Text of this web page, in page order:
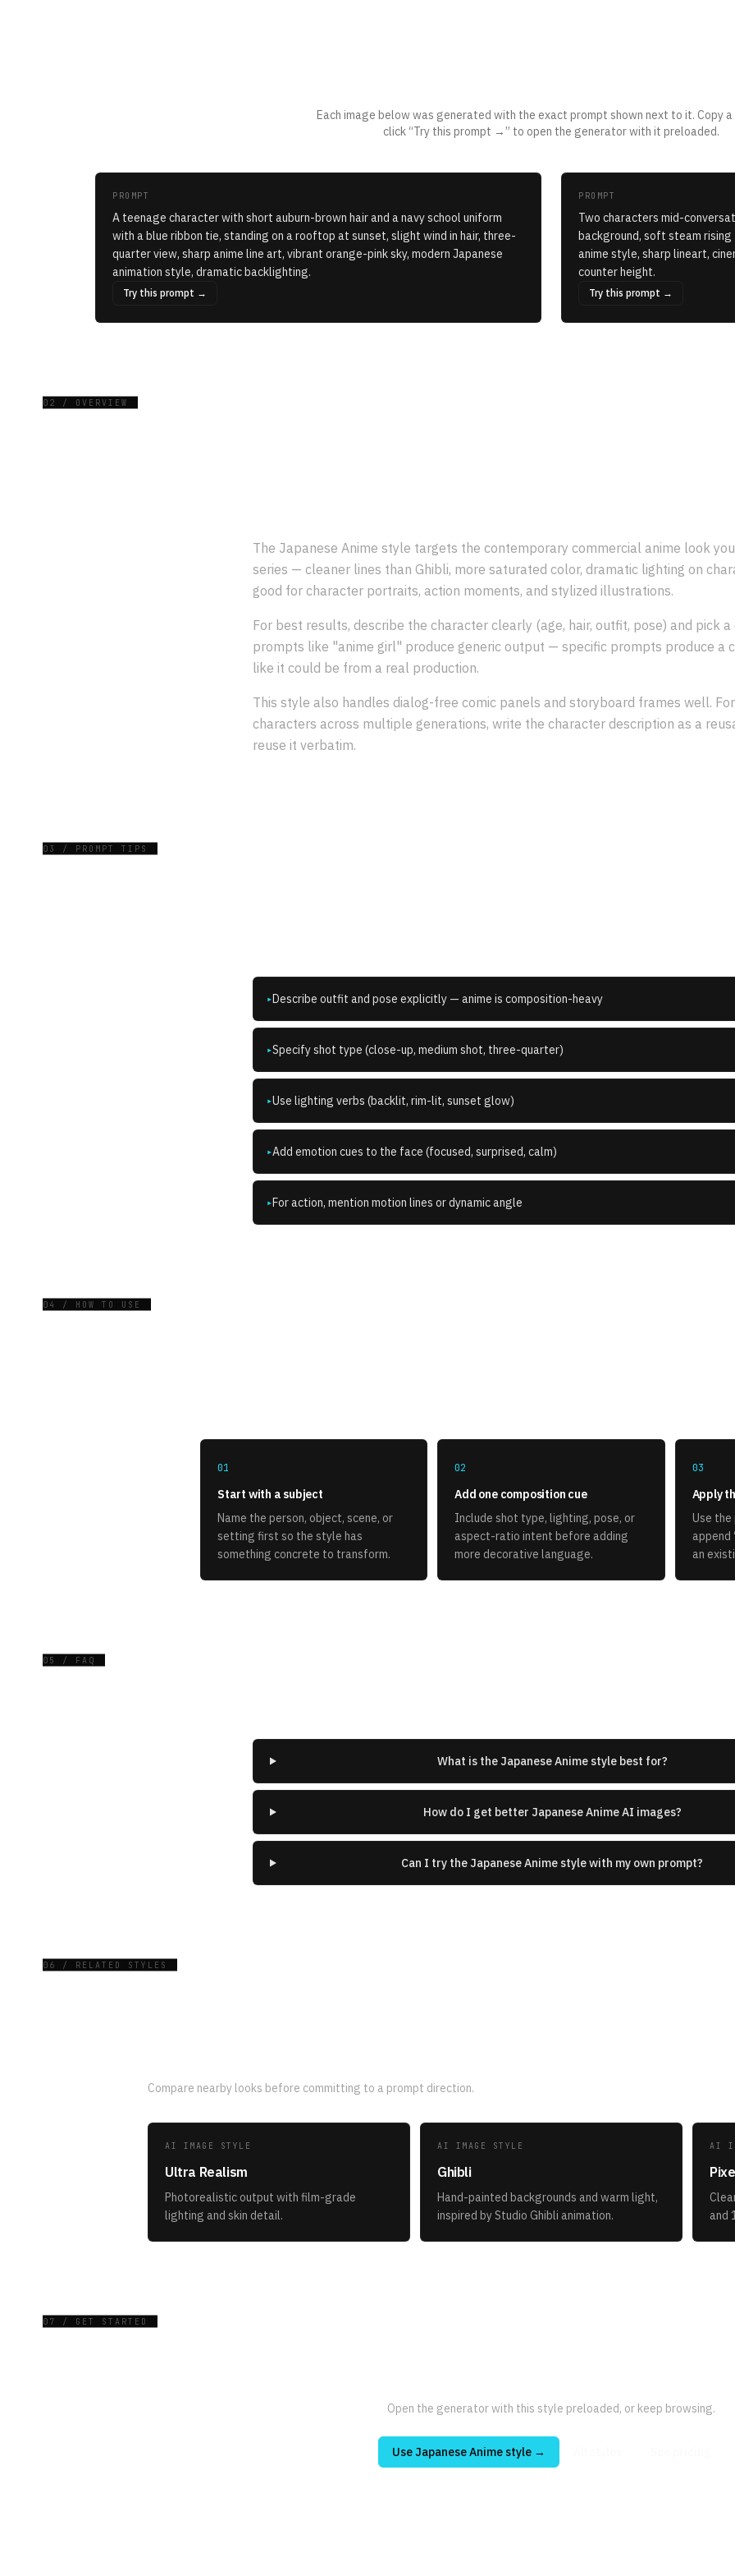
Each image below was generated with the exact prompt shown next to it. Copy
click “Try this prompt →” to open the generator with it preloaded.
PROMPT
A teenage character with short auburn-brown hair and a navy school uniform
with a blue ribbon tie, standing on a rooftop at sunset, slight wind in hair, three-
quarter view, sharp anime line art, vibrant orange-pink sky, modern Japanese
animation style, dramatic backlighting.
Try this prompt →
PROMPT
Two characters mid-
background, soft steam
anime style, sharp lineart,
counter height.
Try this prompt →
02 / OVERVIEW
The Japanese Anime style targets the contemporary commercial anime look
series — cleaner lines than Ghibli, more saturated color, dramatic lighting on
good for character portraits, action moments, and stylized illustrations.
For best results, describe the character clearly (age, hair, outfit, pose) and pick a
prompts like "anime girl" produce generic output — specific prompts produce a
like it could be from a real production.
This style also handles dialog-free comic panels and storyboard frames well.
characters across multiple generations, write the character description as a
reuse it verbatim.
03 / PROMPT TIPS
▸Describe outfit and pose explicitly — anime is composition-heavy
▸Specify shot type (close-up, medium shot, three-quarter)
▸Use lighting verbs (backlit, rim-lit, sunset glow)
▸Add emotion cues to the face (focused, surprised, calm)
▸For action, mention motion lines or dynamic angle
04 / HOW TO USE
01
Start with a subject
Name the person, object, scene, or
setting first so the style has
something concrete to transform.
02
Add one composition cue
Include shot type, lighting, pose, or
aspect-ratio intent before adding
more decorative language.
03
Apply
Use
append
an
05 / FAQ
What is the Japanese Anime style best for?
How do I get better Japanese Anime AI images?
Can I try the Japanese Anime style with my own prompt?
06 / RELATED STYLES
Compare nearby looks before committing to a prompt direction.
AI IMAGE STYLE
Ultra Realism
Photorealistic output with film-grade
lighting and skin detail.
AI IMAGE STYLE
Ghibli
Hand-painted backgrounds and warm light,
inspired by Studio Ghibli animation.
AI
and
07 / GET STARTED
Open the generator with this style preloaded, or keep browsing.
UseJapanese Animestyle →